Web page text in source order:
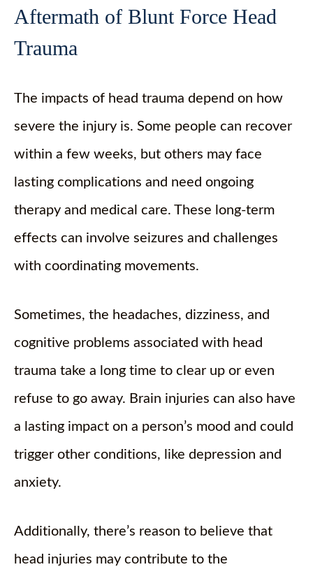
Aftermath of Blunt Force Head
Trauma
The impacts of head trauma depend on how
severe the injury is. Some people can recover
within a few weeks, but others may face
lasting complications and need ongoing
therapy and medical care. These long-term
effects can involve seizures and challenges
with coordinating movements.
Sometimes, the headaches, dizziness, and
cognitive problems associated with head
trauma take a long time to clear up or even
refuse to go away. Brain injuries can also have
a lasting impact on a person’s mood and could
trigger other conditions, like depression and
anxiety.
Additionally, there’s reason to believe that
head injuries may contribute to the